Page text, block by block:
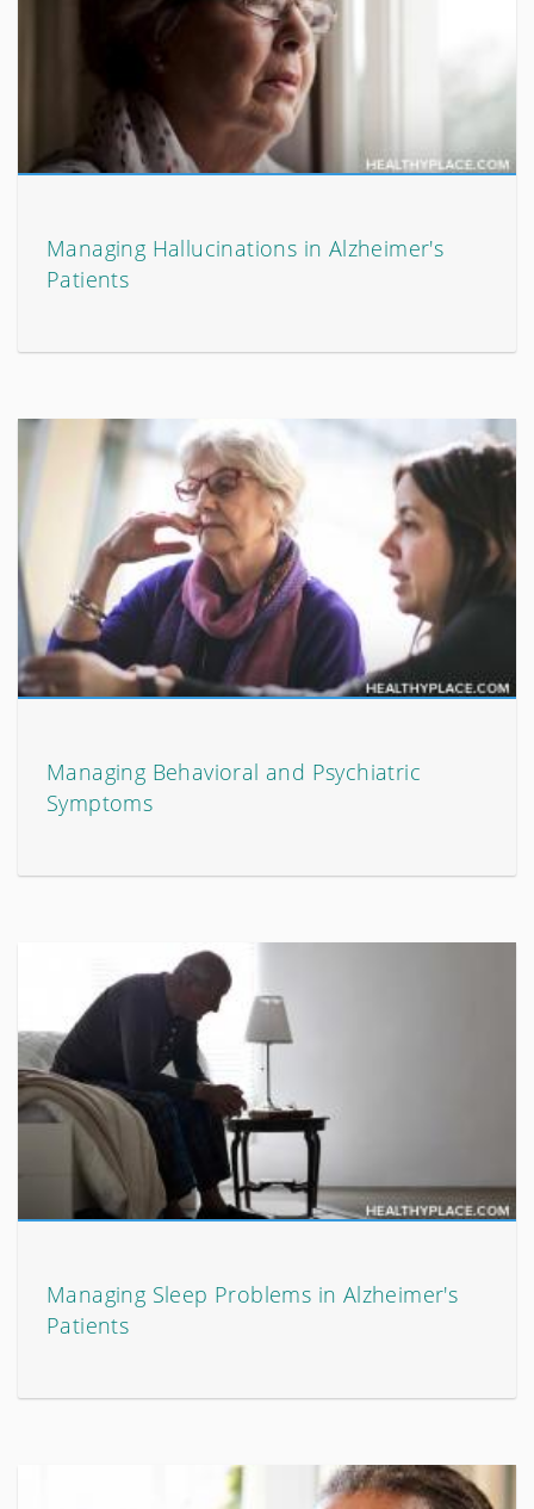
Managing Hallucinations in Alzheimer's
Patients
Managing Behavioral and Psychiatric
Symptoms
Managing Sleep Problems in Alzheimer's
Patients